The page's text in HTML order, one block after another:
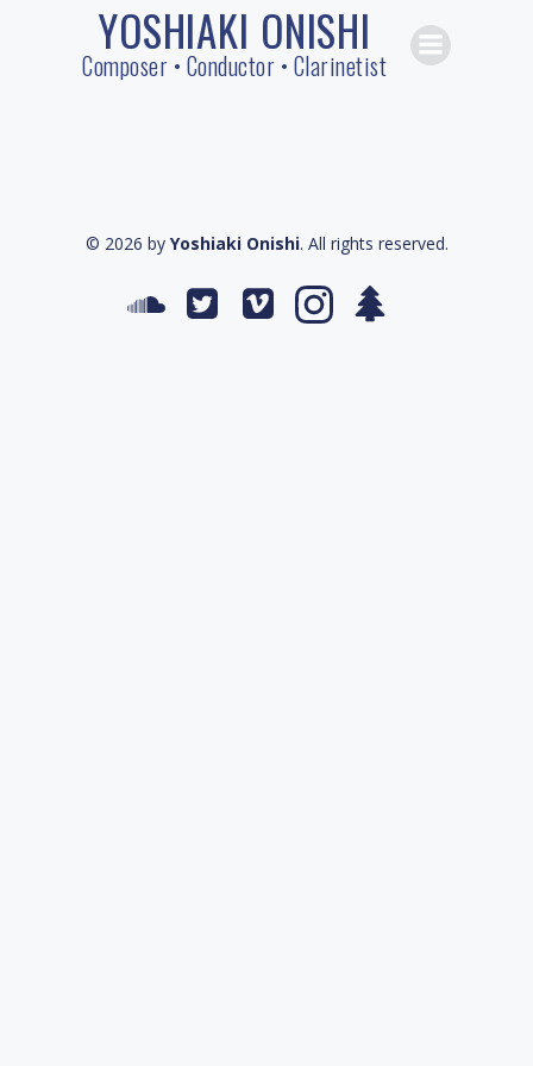
Skip
to
content
YOSHIAKI ONISHI
Composer • Conductor • Clarinetist
© 2026 by Yoshiaki Onishi. All rights reserved.